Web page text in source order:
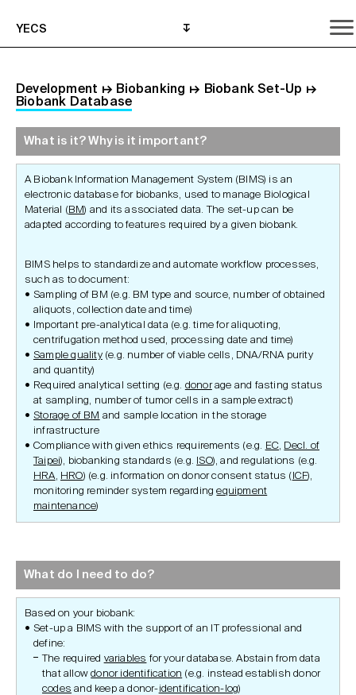
YECS
Development ↦ Biobanking ↦ Biobank Set-Up ↦
Biobank Database
What is it? Why is it important?
What do I need to do?
Where can I get help?
What is it? Why is it important?
A Biobank Information Management System (BIMS) is an
electronic database for biobanks, used to manage Biological
Material (BM) and its associated data. The set-up can be
adapted according to features required by a given biobank.
BIMS helps to standardize and automate workflow processes,
such as to document:
Sampling of BM (e.g. BM type and source, number of obtained
aliquots, collection date and time)
Important pre-analytical data (e.g. time for aliquoting,
centrifugation method used, processing date and time)
Sample quality(e.g. number of viable cells, DNA/RNA purity
and quantity)
Required analytical setting (e.g. donorage and fasting status
at sampling, number of tumor cells in a sample extract)
Storage of BM and sample location in the storage
infrastructure
Compliance with given ethics requirements (e.g. EC, Decl. of
Taipei), biobanking standards (e.g. ISO), and regulations (e.g.
HRA, HRO) (e.g. information on donor consent status ( ICF),
monitoring reminder system regardingequipment
maintenance)
What do I need to do?
Based on your biobank:
Set-up a BIMS with the support of an IT professional and
define:
The required variables for your database. Abstain from data
that allowdonor identification (e.g. instead establish donor
codes and keep a donor-identification-log)